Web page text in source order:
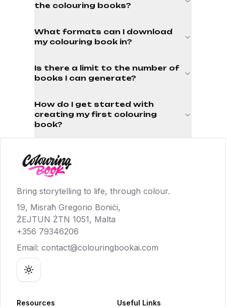
the colouring books?
What formats can I download
my colouring book in?
Is there a limit to the number of
books I can generate?
How do I get started with
creating my first colouring
book?
Bring storytelling to life, through colour.
19, Misraħ Gregorio Boniċi,
ŻEJTUN ŻTN 1051, Malta
+356 79346206
Email: contact@colouringbookai.com
Toggle theme
Resources Useful Links